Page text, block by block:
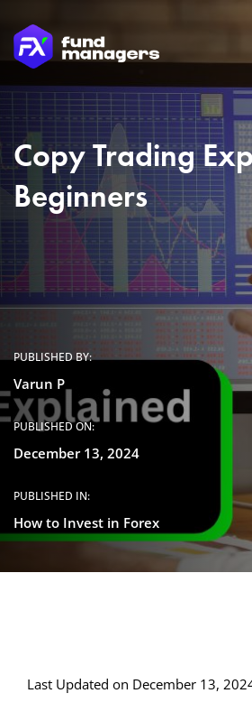
Copy Trading
Beginners
PUBLISHED BY:
Varun P
PUBLISHED ON:
December 13, 2024
PUBLISHED IN:
How to Invest in Forex
Last Updated on December 13,